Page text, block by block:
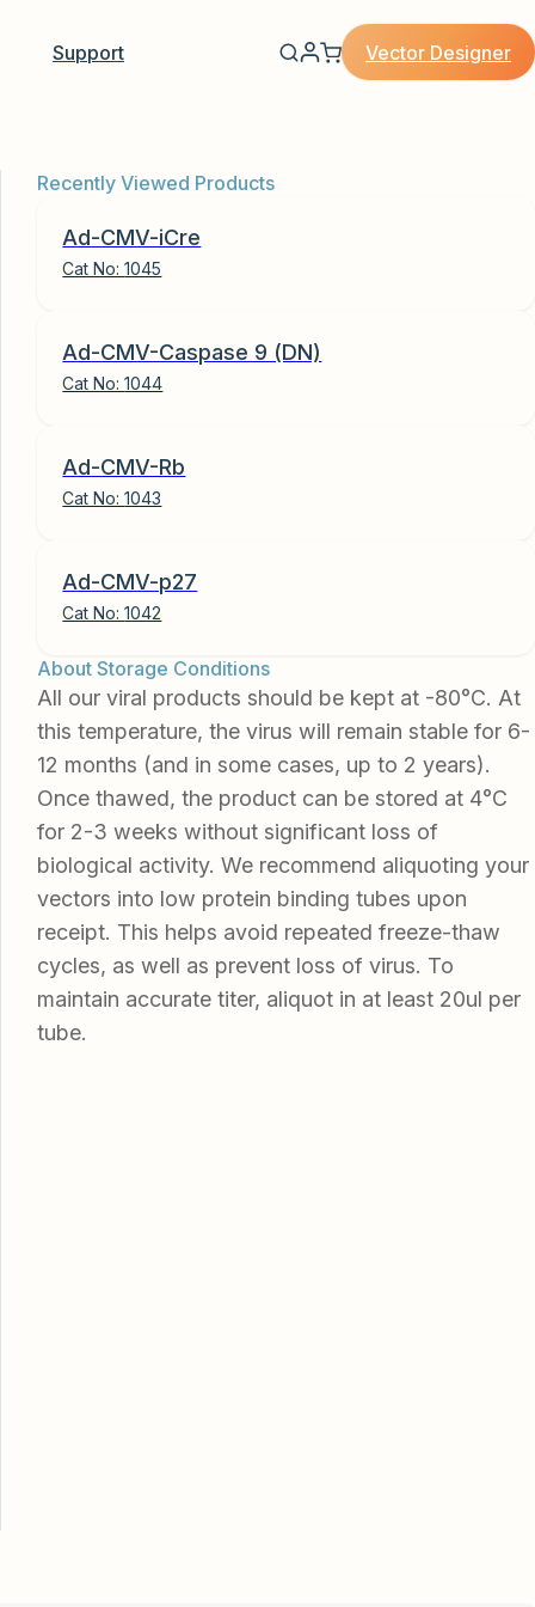
Support Vector Designer
Recently Viewed Products
Ad-CMV-iCre
Cat No:1045
Ad-CMV-Caspase 9 (DN)
Cat No:1044
Ad-CMV-Rb
Cat No:1043
Ad-CMV-p27
Cat No:1042
About Storage Conditions
All our viral products should be kept at -80°C. At
this temperature, the virus will remain stable for 6-
12 months (and in some cases, up to 2 years).
Once thawed, the product can be stored at 4°C
for 2-3 weeks without significant loss of
biological activity. We recommend aliquoting your
vectors into low protein binding tubes upon
receipt. This helps avoid repeated freeze-thaw
cycles, as well as prevent loss of virus. To
maintain accurate titer, aliquot in at least 20ul per
tube.